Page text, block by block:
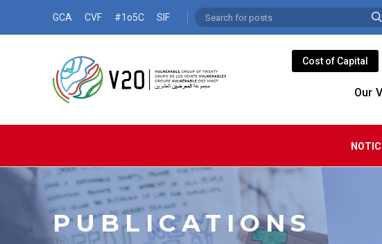
GCA CVF #1o5C SIF
Cost of Capital
Our
PUBLICATIONS